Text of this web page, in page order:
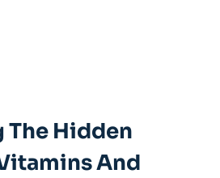
The Hidden
And